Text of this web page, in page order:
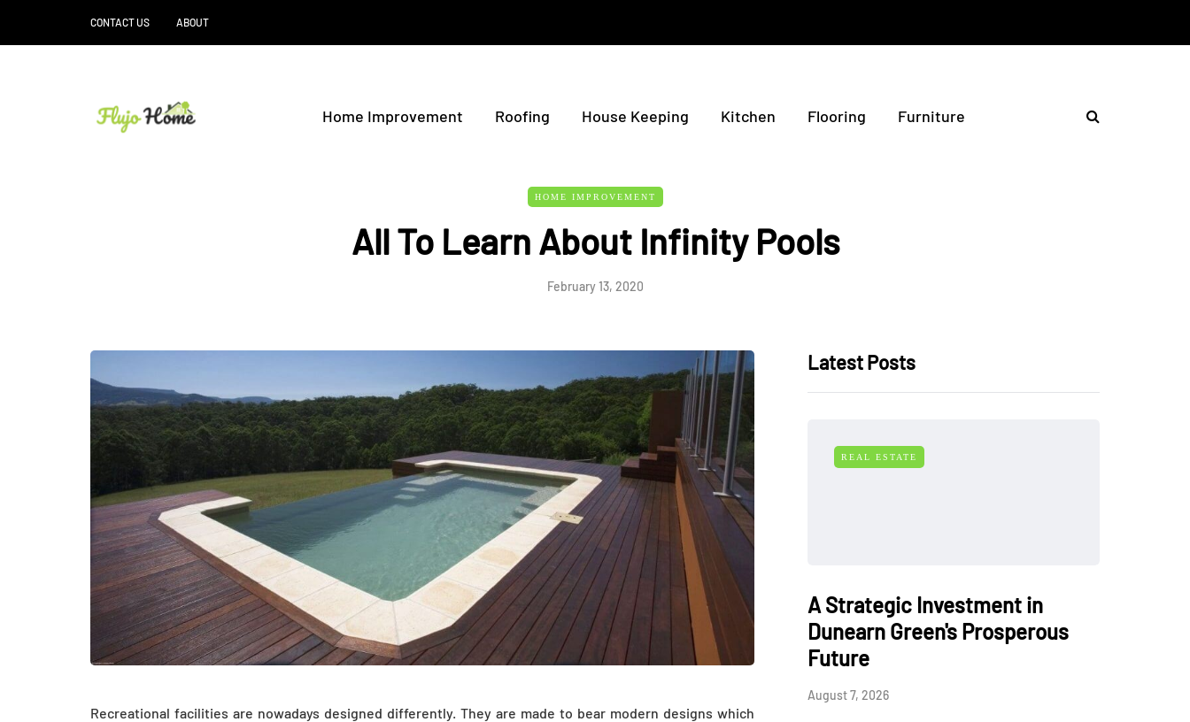
CONTACT US ABOUT
Home Improvement Roofing House Keeping Kitchen Flooring Furniture
HOME IMPROVEMENT
All To Learn About Infinity Pools
February 13, 2020
Recreational facilities are nowadays designed differently. They are made to bear modern designs which
Latest Posts
REAL ESTATE
A Strategic Investment in
Dunearn Green's Prosperous
Future
August 7, 2026